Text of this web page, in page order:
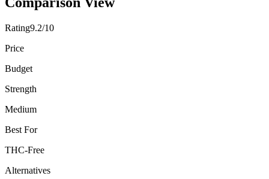
Rating9.2/10
Price
Budget
Strength
Medium
Best For
THC-Free
Alternatives